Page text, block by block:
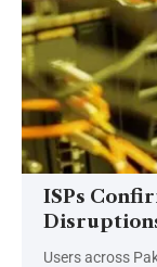
ISPs
Users across